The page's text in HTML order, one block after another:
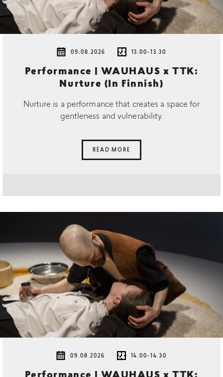
09.08.2026 13.00-13.30
Performance | WAUHAUS x TTK:
Nurture (In Finnish)
Nurture is a performance that creates a space for
gentleness and vulnerability.
READ MORE
09.08.2026 14.00-14.30